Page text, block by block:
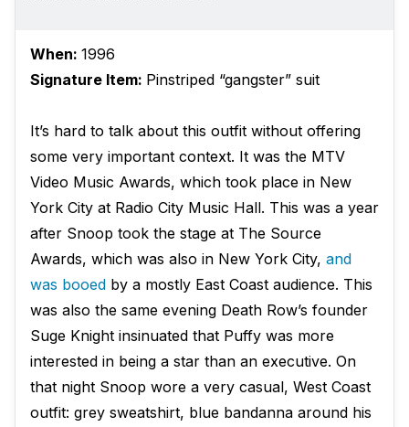
When: 1996
Signature Item: Pinstriped “gangster” suit
It’s hard to talk about this outfit without offering
some very important context. It was the MTV
Video Music Awards, which took place in New
York City at Radio City Music Hall. This was a year
after Snoop took the stage at The Source
Awards, which was also in New York City, and
was booed by a mostly East Coast audience. This
was also the same evening Death Row’s founder
Suge Knight insinuated that Puffy was more
interested in being a star than an executive. On
that night Snoop wore a very casual, West Coast
outfit: grey sweatshirt, blue bandanna around his